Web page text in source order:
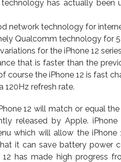
has actually been
network technology for
Qualcomm technology for
for the iPhone 12 series
that is faster than the
course the iPhone 12 is fast
120Hz refresh rate.
12 will match or equal
released by Apple.
which will allow the
it can save battery power
has made high progress